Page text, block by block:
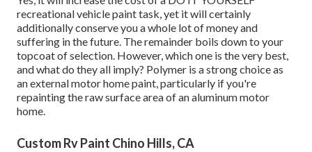
recreational vehicle paint task, yet it will certainly
additionally conserve you a whole lot of money and
suffering in the future. The remainder boils down to your
topcoat of selection. However, which one is the very best,
and what do they all imply? Polymer is a strong choice as
an external motor home paint, particularly if you're
repainting the raw surface area of an aluminum motor
home.
Custom Rv Paint Chino Hills, CA